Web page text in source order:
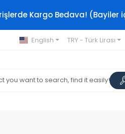
Kargo Bedava! (Bayiler
English TRY - Türk Lirası